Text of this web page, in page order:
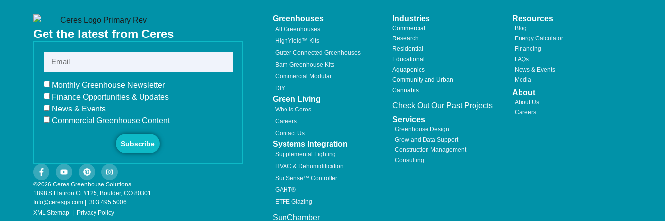
Get the latest from Ceres
Monthly Greenhouse Newsletter
Finance Opportunities & Updates
News & Events
Commercial Greenhouse Content
Subscribe
©2026 Ceres Greenhouse Solutions
1898 S Flatiron Ct #125, Boulder, CO 80301
Info@ceresgs.com | 303.495.5006
XML Sitemap | Privacy Policy
Greenhouses
All Greenhouses
HighYield™ Kits
Gutter Connected Greenhouses
Barn Greenhouse Kits
Commercial Modular
DIY
Green Living
Who is Ceres
Careers
Contact Us
Systems Integration
Supplemental Lighting
HVAC & Dehumidification
SunSense™ Controller
GAHT®
ETFE Glazing
SunChamber
Industries
Commercial
Research
Residential
Educational
Aquaponics
Community and Urban
Cannabis
Check Out Our Past Projects
Services
Greenhouse Design
Grow and Data Support
Construction Management
Consulting
Resources
Blog
Energy Calculator
Financing
FAQs
News & Events
Media
About
About Us
Careers